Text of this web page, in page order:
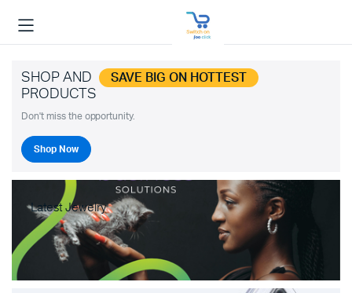
SHOP AND SAVE BIG ON HOTTEST
PRODUCTS
Don't miss the opportunity.
Shop Now
Latest Jewelry